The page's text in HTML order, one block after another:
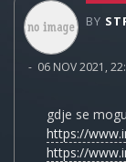
BY
- 06 NOV 2021,
gdje se
https://
https://